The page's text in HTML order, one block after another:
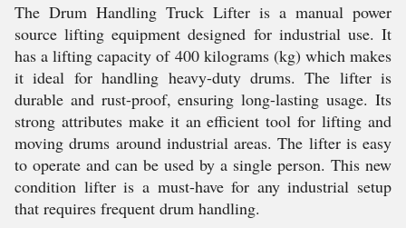
The Drum Handling Truck Lifter is a manual power
source lifting equipment designed for industrial use. It
has a lifting capacity of 400 kilograms (kg) which makes
it ideal for handling heavy-duty drums. The lifter is
durable and rust-proof, ensuring long-lasting usage. Its
strong attributes make it an efficient tool for lifting and
moving drums around industrial areas. The lifter is easy
to operate and can be used by a single person. This new
condition lifter is a must-have for any industrial setup
that requires frequent drum handling.